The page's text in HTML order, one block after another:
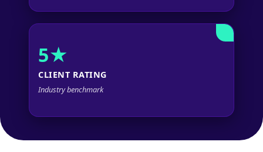
5★
CLIENT RATING
Industry benchmark